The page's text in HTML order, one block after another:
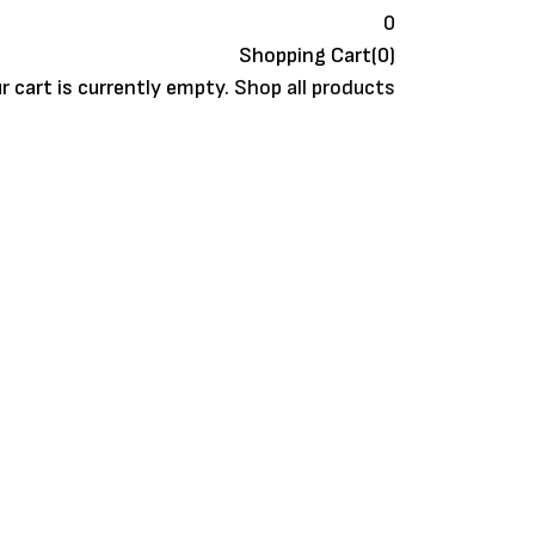
0
Shopping Cart(0)
cart is currently empty. Shop all products